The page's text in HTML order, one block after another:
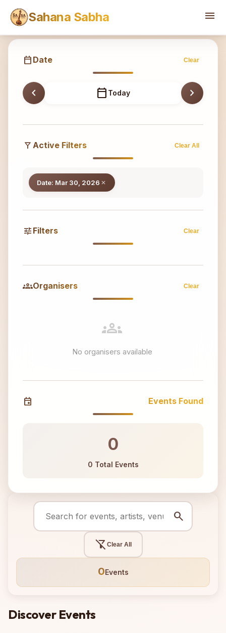
Sahana Sabha menu
Sahana
calendar_today Date Clear
chevron_left calendar_today Today chevron_right
filter_alt Active Filters Clear All
Date: Mar 30, 2026 close
tune Filters Clear
groupsOrganisers Clear
groups
No organisers available
event Events Found
0
0 Total Events
search
filter_alt_off Clear All
0Events
Discover Events